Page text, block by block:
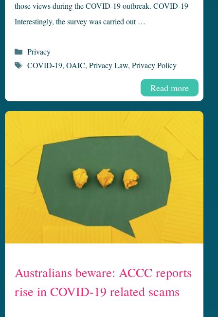
those views during the COVID-19 outbreak. COVID-19
Interestingly, the survey was carried out …
Read more
Categories
Privacy
Tags
COVID-19, OAIC, Privacy Law, Privacy Policy
Australians beware: ACCC reports
rise in COVID-19 related scams